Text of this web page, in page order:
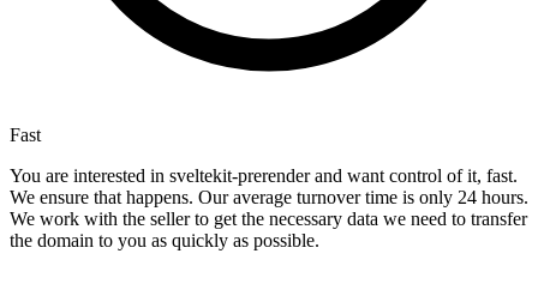
Fast
You are interested in sveltekit-prerender and want control of it, fast.
We ensure that happens. Our average turnover time is only 24 hours.
We work with the seller to get the necessary data we need to transfer
the domain to you as quickly as possible.